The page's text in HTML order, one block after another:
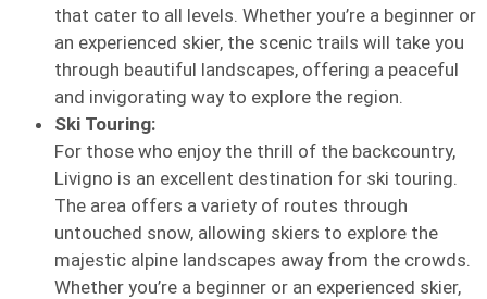
that cater to all levels. Whether you’re a beginner or
an experienced skier, the scenic trails will take you
through beautiful landscapes, offering a peaceful
and invigorating way to explore the region.
Ski Touring:
For those who enjoy the thrill of the backcountry,
Livigno is an excellent destination for ski touring.
The area offers a variety of routes through
untouched snow, allowing skiers to explore the
majestic alpine landscapes away from the crowds.
Whether you’re a beginner or an experienced skier,